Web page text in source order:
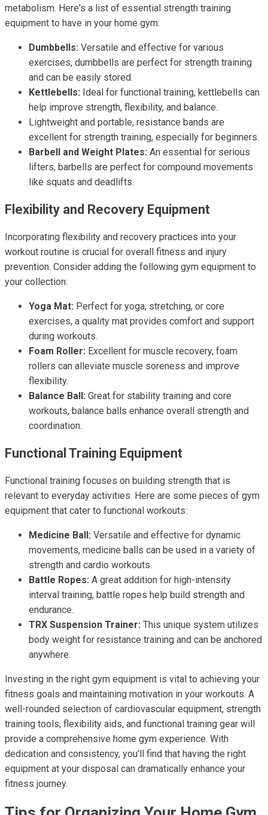
metabolism. Here's a list of essential strength training
equipment to have in your home gym:
Dumbbells: Versatile and effective for various
exercises, dumbbells are perfect for strength training
and can be easily stored.
Kettlebells: Ideal for functional training, kettlebells can
help improve strength, flexibility, and balance.
Lightweight and portable, resistance bands are
excellent for strength training, especially for beginners.
Barbell and Weight Plates: An essential for serious
lifters, barbells are perfect for compound movements
like squats and deadlifts.
Flexibility and Recovery Equipment
Incorporating flexibility and recovery practices into your
workout routine is crucial for overall fitness and injury
prevention. Consider adding the following gym equipment to
your collection:
Yoga Mat: Perfect for yoga, stretching, or core
exercises, a quality mat provides comfort and support
during workouts.
Foam Roller: Excellent for muscle recovery, foam
rollers can alleviate muscle soreness and improve
flexibility.
Balance Ball: Great for stability training and core
workouts, balance balls enhance overall strength and
coordination.
Functional Training Equipment
Functional training focuses on building strength that is
relevant to everyday activities. Here are some pieces of gym
equipment that cater to functional workouts:
Medicine Ball: Versatile and effective for dynamic
movements, medicine balls can be used in a variety of
strength and cardio workouts.
Battle Ropes: A great addition for high-intensity
interval training, battle ropes help build strength and
endurance.
TRX Suspension Trainer: This unique system utilizes
body weight for resistance training and can be anchored
anywhere.
Investing in the right gym equipment is vital to achieving your
fitness goals and maintaining motivation in your workouts. A
well-rounded selection of cardiovascular equipment, strength
training tools, flexibility aids, and functional training gear will
provide a comprehensive home gym experience. With
dedication and consistency, you'll find that having the right
equipment at your disposal can dramatically enhance your
fitness journey.